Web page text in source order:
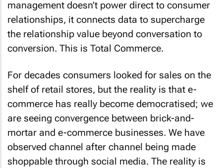
management doesn’t power direct to consumer
relationships, it connects data to supercharge
the relationship value beyond conversation to
conversion. This is Total Commerce.
For decades consumers looked for sales on the
shelf of retail stores, but the reality is that e-
commerce has really become democratised; we
are seeing convergence between brick-and-
mortar and e-commerce businesses. We have
observed channel after channel being made
shoppable through social media. The reality is